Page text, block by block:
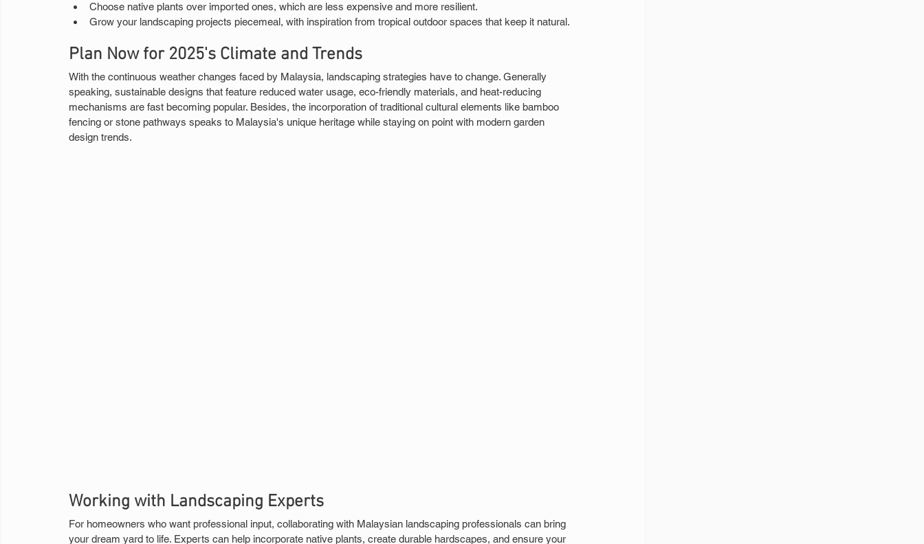
Choose native plants over imported ones, which are less expensive and more resilient.
Grow your landscaping projects piecemeal, with inspiration from tropical outdoor spaces that keep it natural.
Plan Now for 2025's Climate and Trends
With the continuous weather changes faced by Malaysia, landscaping strategies have to change. Generally
speaking, sustainable designs that feature reduced water usage, eco-friendly materials, and heat-reducing
mechanisms are fast becoming popular. Besides, the incorporation of traditional cultural elements like bamboo
fencing or stone pathways speaks to Malaysia's unique heritage while staying on point with modern garden
design trends.
Working with Landscaping Experts
For homeowners who want professional input, collaborating with Malaysian landscaping professionals can bring
your dream yard to life. Experts can help incorporate native plants, create durable hardscapes, and ensure your